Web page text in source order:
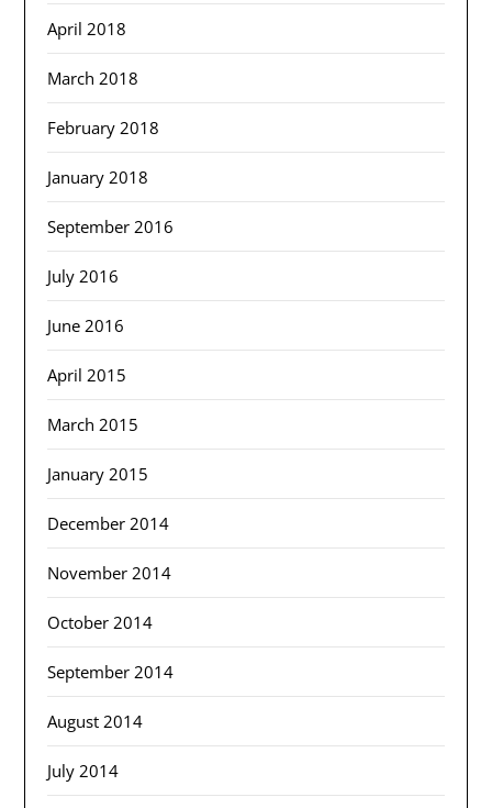
April 2018
March 2018
February 2018
January 2018
September 2016
July 2016
June 2016
April 2015
March 2015
January 2015
December 2014
November 2014
October 2014
September 2014
August 2014
July 2014